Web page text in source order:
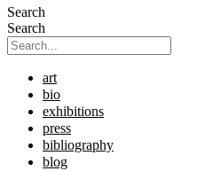
Search
Search
art
bio
exhibitions
press
bibliography
blog